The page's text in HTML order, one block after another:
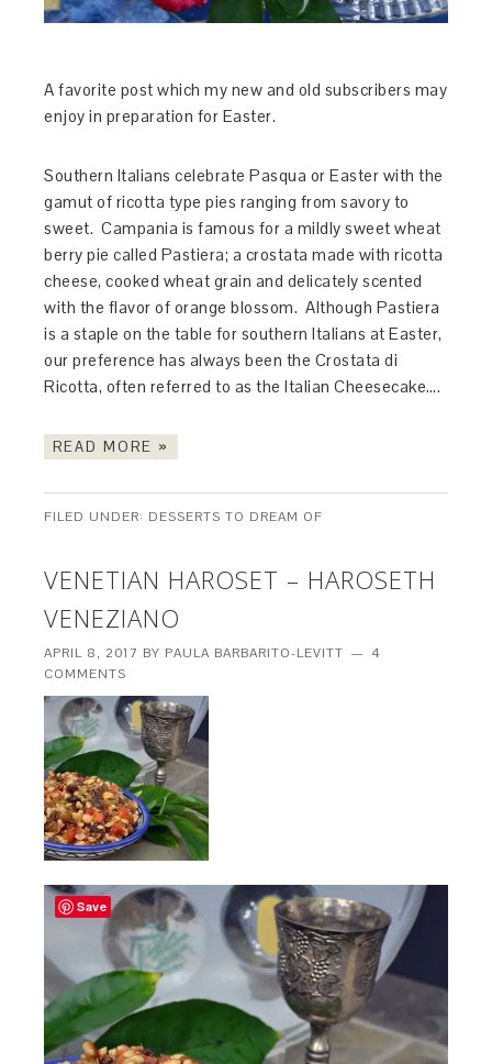
A favorite post which my new and old subscribers may
enjoy in preparation for Easter.
Southern Italians celebrate Pasqua or Easter with the
gamut of ricotta type pies ranging from savory to
sweet. Campania is famous for a mildly sweet wheat
berry pie called Pastiera; a crostata made with ricotta
cheese, cooked wheat grain and delicately scented
with the flavor of orange blossom. Although Pastiera
is a staple on the table for southern Italians at Easter,
our preference has always been the Crostata di
Ricotta, often referred to as the Italian Cheesecake….
READ MORE »
FILED UNDER: DESSERTS TO DREAM OF
VENETIAN HAROSET – HAROSETH
VENEZIANO
APRIL 8, 2017 BY PAULA BARBARITO-LEVITT
4
COMMENTS
Save